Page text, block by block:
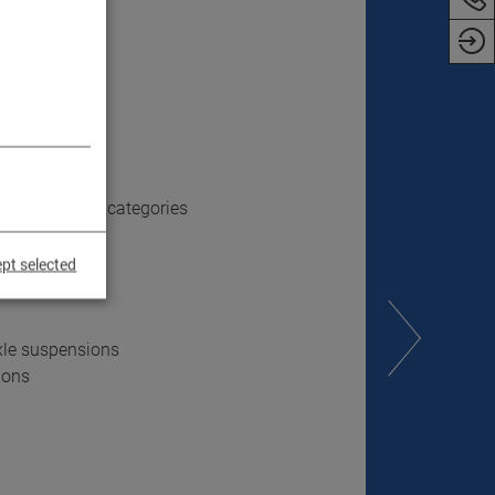
vehicles
all vehicle categories
suspensions
selected